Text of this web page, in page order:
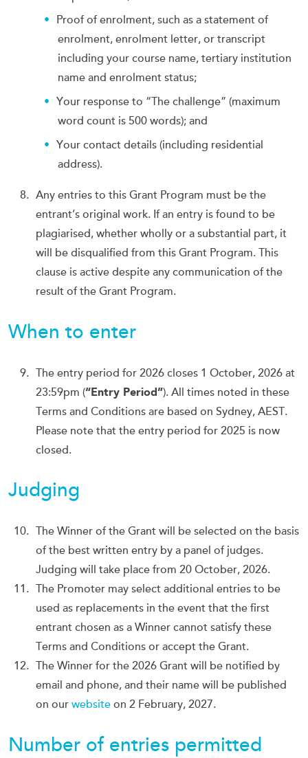
Proof of enrolment, such as a statement of
enrolment, enrolment letter, or transcript
including your course name, tertiary institution
name and enrolment status;
Your response to “The challenge” (maximum
word count is 500 words); and
Your contact details (including residential
address).
Any entries to this Grant Program must be the
entrant’s original work. If an entry is found to be
plagiarised, whether wholly or a substantial part, it
will be disqualified from this Grant Program. This
clause is active despite any communication of the
result of the Grant Program.
When to enter
The entry period for 2026 closes 1 October, 2026 at
23:59pm (“Entry Period”). All times noted in these
Terms and Conditions are based on Sydney, AEST.
Please note that the entry period for 2025 is now
closed.
Judging
The Winner of the Grant will be selected on the basis
of the best written entry by a panel of judges.
Judging will take place from 20 October, 2026.
The Promoter may select additional entries to be
used as replacements in the event that the first
entrant chosen as a Winner cannot satisfy these
Terms and Conditions or accept the Grant.
The Winner for the 2026 Grant will be notified by
email and phone, and their name will be published
on our website on 2 February, 2027.
Number of entries permitted